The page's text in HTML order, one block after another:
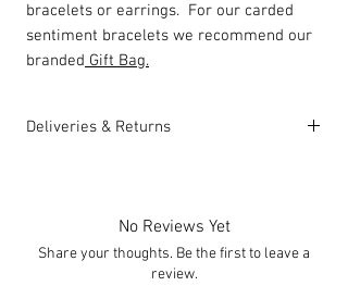
bracelets or earrings. For our carded
sentiment bracelets we recommend our
branded Gift Bag.
Deliveries & Returns
For returns information
click here
No Reviews Yet
Share your thoughts. Be the first to leave a
review.